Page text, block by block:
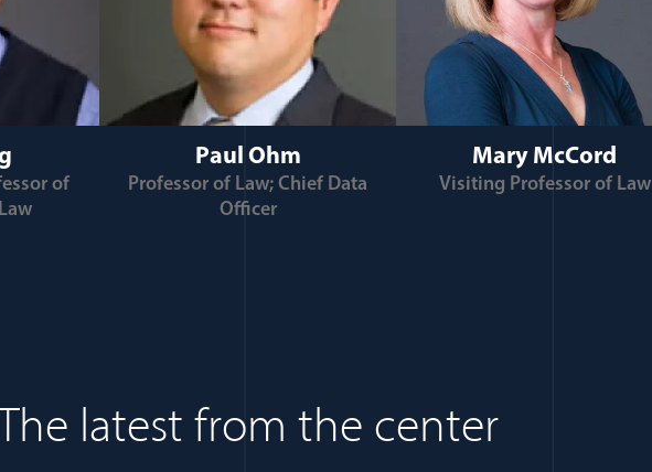
of
Paul Ohm
Professor of Law; Chief Data
Officer
Mary McCord
Visiting Professor of Law
latest from the center